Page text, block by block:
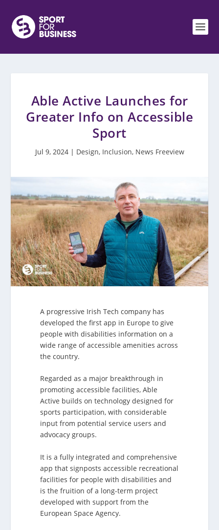
Able Active Launches for
Greater Info on Accessible
Sport
Jul 9, 2024| Design, Inclusion, News Freeview
A progressive Irish Tech company has
developed the first app in Europe to give
people with disabilities information on a
wide range of accessible amenities across
the country.
Regarded as a major breakthrough in
promoting accessible facilities, Able
Active builds on technology designed for
sports participation, with considerable
input from potential service users and
advocacy groups.
It is a fully integrated and comprehensive
app that signposts accessible recreational
facilities for people with disabilities and
is the fruition of a long-term project
developed with support from the
European Space Agency.